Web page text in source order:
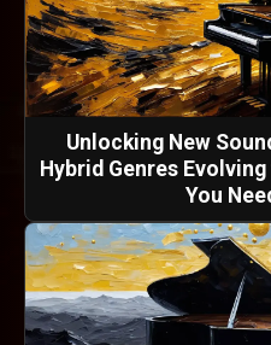
Unlocking New
Hybrid Genres
You